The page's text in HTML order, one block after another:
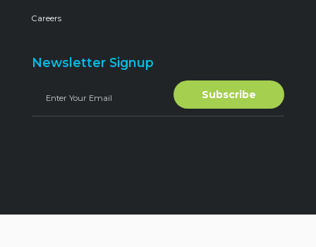
Careers
Newsletter Signup